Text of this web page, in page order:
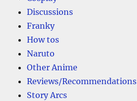
Discussions
Franky
How tos
Naruto
Other Anime
Reviews/Recommendations
Story Arcs